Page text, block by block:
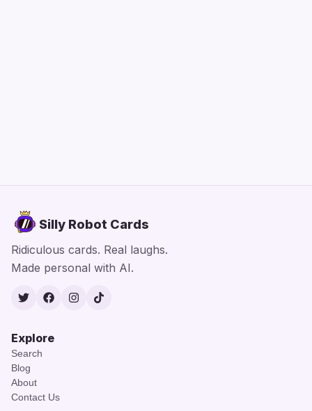
Silly Robot Cards
Ridiculous cards. Real laughs.
Made personal with AI.
TwitterFacebook
Instagram
TikTok
Explore
Search
Blog
About
Contact Us